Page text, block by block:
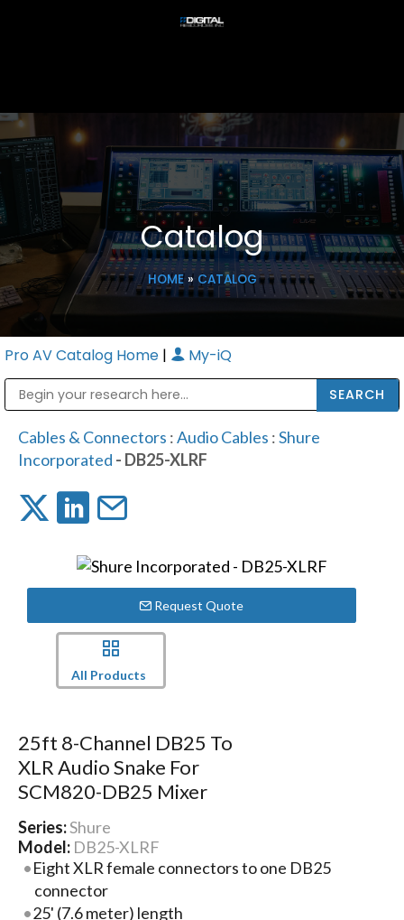
Catalog
HOME» CATALOG
Pro AV Catalog Home | My-iQ
Cables & Connectors :Audio Cables :Shure
Incorporated - DB25-XLRF
Request Quote
All Products
25ft 8-Channel DB25 To
XLR Audio Snake For
SCM820-DB25 Mixer
Series:Shure
Model: DB25-XLRF
Eight XLR female connectors to one DB25
connector
25' (7.6 meter) length